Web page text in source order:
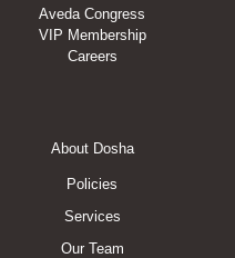
Aveda Congress
VIP Membership
Careers
About Dosha
Policies
Services
Our Team